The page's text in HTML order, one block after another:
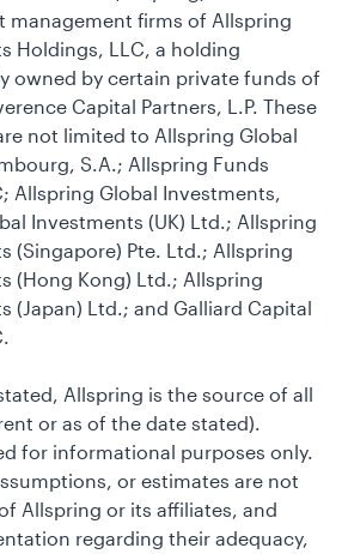
management firms of Allspring
Holdings, LLC, a holding
owned by certain private funds of
Capital Partners, L.P. These
not limited to Allspring Global
S.A.; Allspring Funds
Allspring Global Investments,
Investments (UK) Ltd.; Allspring
(Singapore) Pte. Ltd.; Allspring
(Hong Kong) Ltd.; Allspring
(Japan) Ltd.; and Galliard Capital
Allspring is the source of all
or as of the date stated).
for informational purposes only.
or estimates are not
Allspring or its affiliates, and
regarding their adequacy,